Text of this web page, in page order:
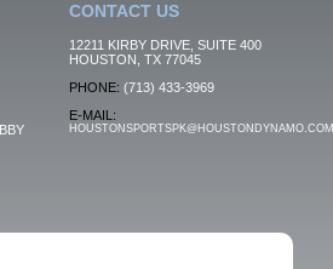
CONTACT US
12211 KIRBY DRIVE, SUITE 400
HOUSTON, TX 77045
PHONE: (713) 433-3969
E-MAIL:
HOUSTONSPORTSPK@HOUSTONDYNAMO.COM